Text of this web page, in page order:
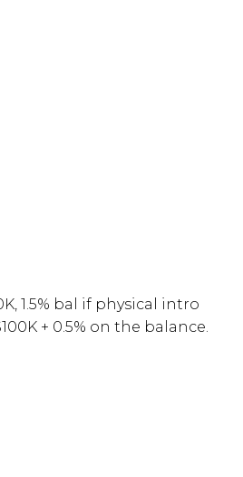
1.5% bal if physical intro
+ 0.5% on the balance.